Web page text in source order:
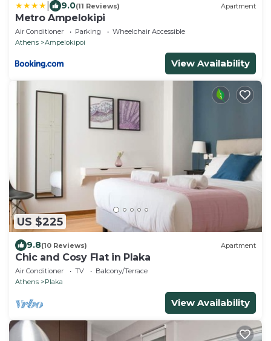
9.0(11 Reviews) Apartment
Metro Ampelokipi
Air Conditioner Parking
Wheelchair Accessible
Athens
Ampelokipoi
View Availability
US $225
9.8(10 Reviews) Apartment
Chic and Cosy Flat in Plaka
Air Conditioner TV
Balcony/Terrace
Athens
Plaka
View Availability